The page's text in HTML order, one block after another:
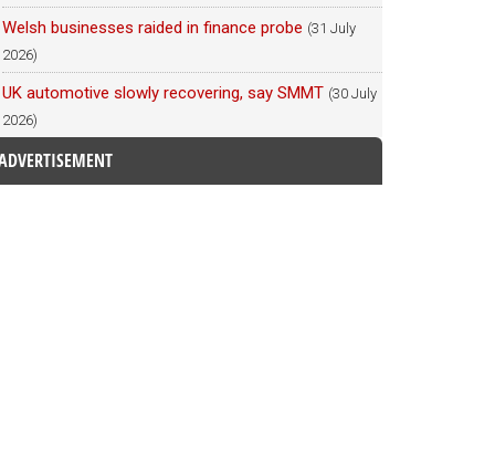
Welsh businesses raided in finance probe (31 July
2026)
UK automotive slowly recovering, say SMMT (30 July
2026)